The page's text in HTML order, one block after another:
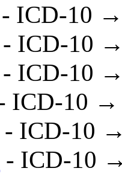
- ICD-10
- ICD-10
- ICD-10
ICD-10 →
- ICD-10
- ICD-10